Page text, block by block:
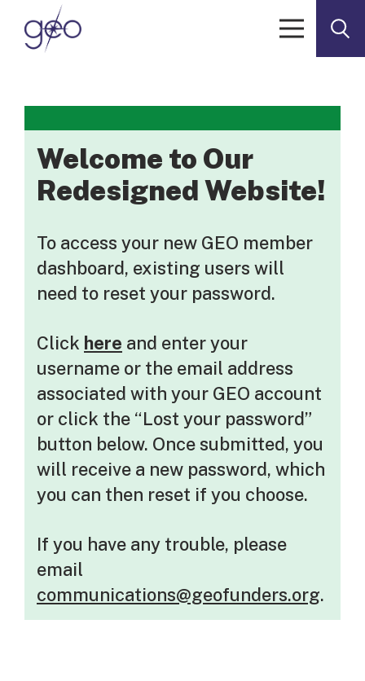
Skip to content
Welcome to Our
Redesigned Website!
To access your new GEO member
dashboard, existing users will
need to reset your password.
Click here and enter your
username or the email address
associated with your GEO account
or click the “Lost your password”
button below. Once submitted, you
will receive a new password, which
you can then reset if you choose.
If you have any trouble, please
email
communications@geofunders.org.